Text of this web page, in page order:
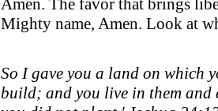
Amen. The favor that brings
Mighty name, Amen. Look at
So I gave you a land on which
build; and you live in them and